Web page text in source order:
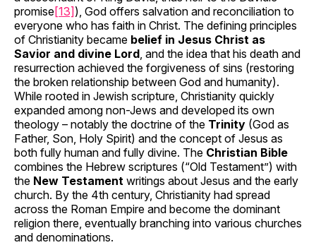
promise[13]), God offers salvation and reconciliation to
everyone who has faith in Christ. The defining principles
of Christianity became belief in Jesus Christ as
Savior and divine Lord , and the idea that his death and
resurrection achieved the forgiveness of sins (restoring
the broken relationship between God and humanity).
While rooted in Jewish scripture, Christianity quickly
expanded among non-Jews and developed its own
theology – notably the doctrine of the Trinity (God as
Father, Son, Holy Spirit) and the concept of Jesus as
both fully human and fully divine. The Christian Bible
combines the Hebrew scriptures (“Old Testament”) with
the New Testament writings about Jesus and the early
church. By the 4th century, Christianity had spread
across the Roman Empire and become the dominant
religion there, eventually branching into various churches
and denominations.